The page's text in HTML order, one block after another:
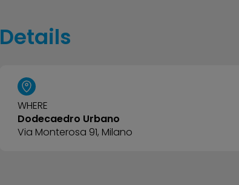
Details
WHERE
Dodecaedro Urbano
Via Monterosa 91, Milano